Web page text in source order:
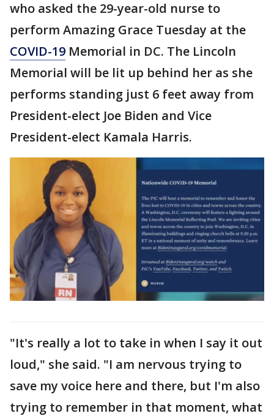
who asked the 29-year-old nurse to
perform Amazing Grace Tuesday at the
COVID-19 Memorial in DC. The Lincoln
Memorial will be lit up behind her as she
performs standing just 6 feet away from
President-elect Joe Biden and Vice
President-elect Kamala Harris.
"It's really a lot to take in when I say it out
loud," she said. "I am nervous trying to
save my voice here and there, but I'm also
trying to remember in that moment, what